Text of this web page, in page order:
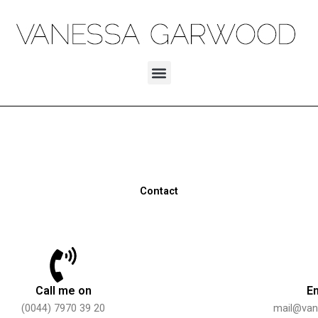
content
Menu
Contact
Call me on
(0044) 7970 39 20